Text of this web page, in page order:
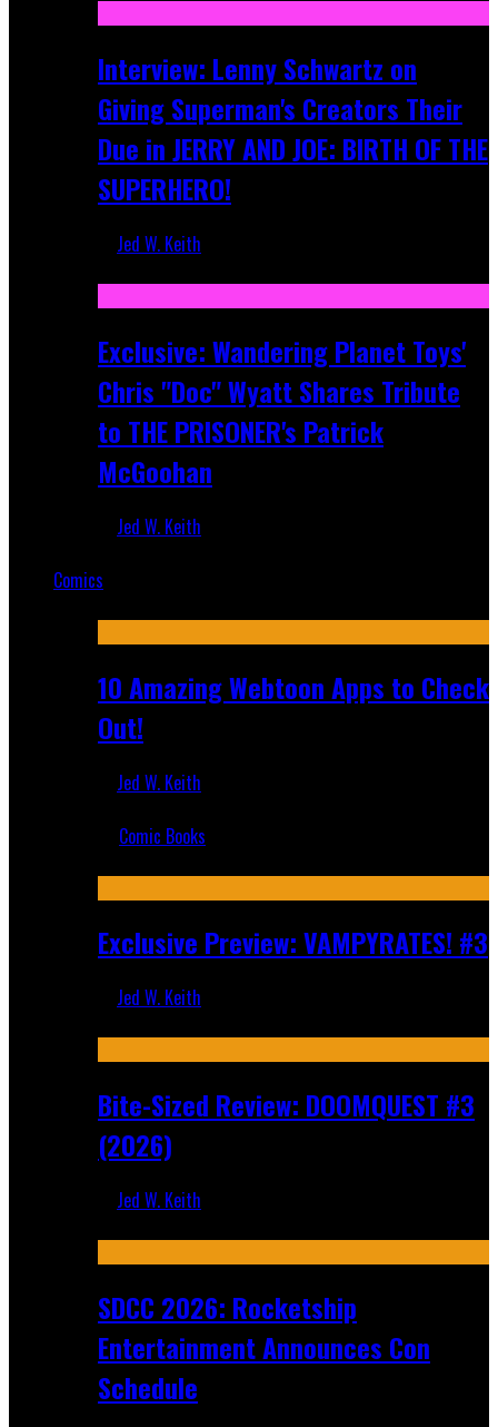
Interview: Lenny Schwartz on
Giving Superman's Creators Their
Due in JERRY AND JOE: BIRTH OF THE
SUPERHERO!
Jed W. Keith
Exclusive: Wandering Planet Toys'
Chris "Doc" Wyatt Shares Tribute
to THE PRISONER's Patrick
McGoohan
Jed W. Keith
Comics
10 Amazing Webtoon Apps to Check
Out!
Jed W. Keith
Comic Books
Exclusive Preview: VAMPYRATES! #3
Jed W. Keith
Bite-Sized Review: DOOMQUEST #3
(2026)
Jed W. Keith
SDCC 2026: Rocketship
Entertainment Announces Con
Schedule